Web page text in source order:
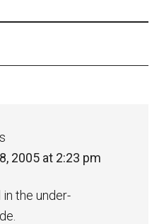
2005 at 2:23 pm
the under-